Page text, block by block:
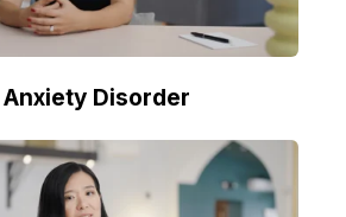
Disorder